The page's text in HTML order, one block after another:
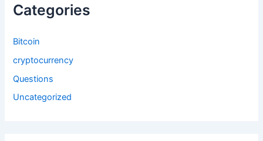
Categories
Bitcoin
cryptocurrency
Questions
Uncategorized